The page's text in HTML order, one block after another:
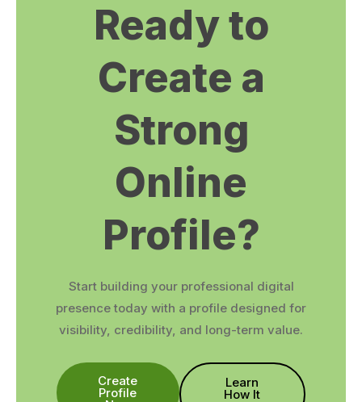
Ready to
Create a
Strong
Online
Profile?
Start building your professional digital
presence today with a profile designed for
visibility, credibility, and long-term value.
Create
Profile
Learn
How It